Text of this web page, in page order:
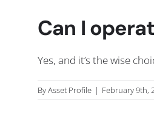
Can I
Yes, and it’s the wise
ByAsset Profile | February 9th,